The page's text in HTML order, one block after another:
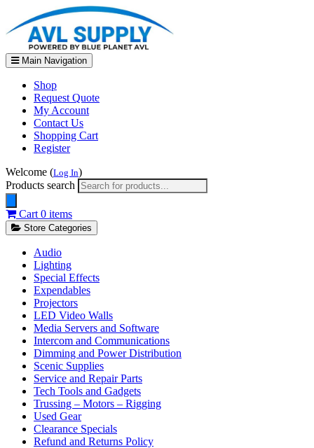
Main Navigation
Shop
Request Quote
My Account
Contact Us
Shopping Cart
Register
Welcome (Log In)
Products search
Cart 0 items
Store Categories
Audio
Lighting
Special Effects
Expendables
Projectors
LED Video Walls
Media Servers and Software
Intercom and Communications
Dimming and Power Distribution
Scenic Supplies
Service and Repair Parts
Tech Tools and Gadgets
Trussing – Motors – Rigging
Used Gear
Clearance Specials
Refund and Returns Policy